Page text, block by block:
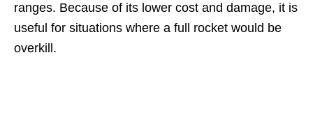
ranges. Because of its lower cost and damage, it is
useful for situations where a full rocket would be
overkill.